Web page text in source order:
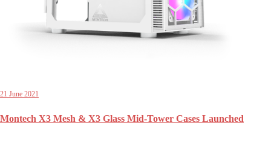
21 June 2021
Montech X3 Mesh & X3 Glass Mid-Tower Cases Launched